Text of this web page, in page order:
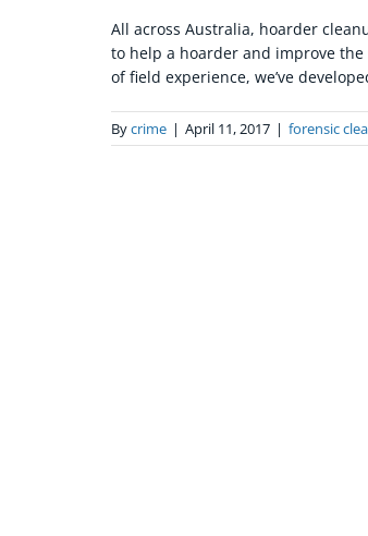
All across Australia, hoarder
to help a hoarder and improve the
of field experience, we’ve
Bycrime | April 11, 2017 | forensic